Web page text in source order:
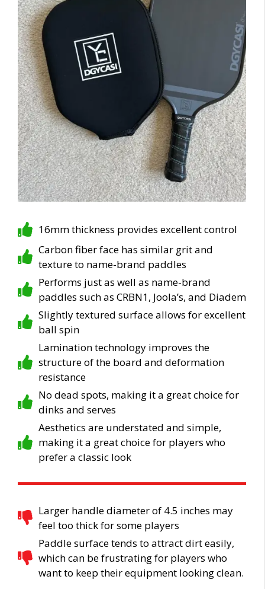
16mm thickness provides excellent control
Carbon fiber face has similar grit and
texture to name-brand paddles
Performs just as well as name-brand
paddles such as CRBN1, Joola’s, and Diadem
Slightly textured surface allows for excellent
ball spin
Lamination technology improves the
structure of the board and deformation
resistance
No dead spots, making it a great choice for
dinks and serves
Aesthetics are understated and simple,
making it a great choice for players who
prefer a classic look
Larger handle diameter of 4.5 inches may
feel too thick for some players
Paddle surface tends to attract dirt easily,
which can be frustrating for players who
want to keep their equipment looking clean.